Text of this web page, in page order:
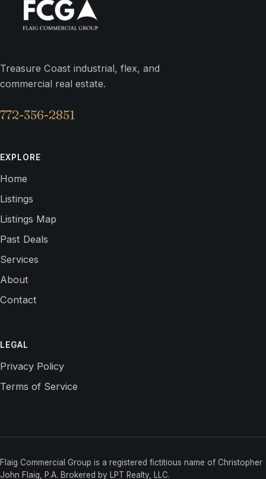
Treasure Coast industrial, flex, and
commercial real estate.
772-356-2851
EXPLORE
Home
Listings
Listings Map
Past Deals
Services
About
Contact
LEGAL
Privacy Policy
Terms of Service
Flaig Commercial Group is a registered fictitious name of Christopher
John Flaig, P.A. Brokered by LPT Realty, LLC.